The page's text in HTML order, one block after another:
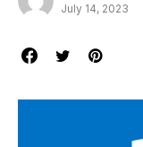
July 14, 2023